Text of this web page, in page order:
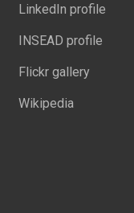
LinkedIn profile
INSEAD profile
Flickr gallery
Wikipedia